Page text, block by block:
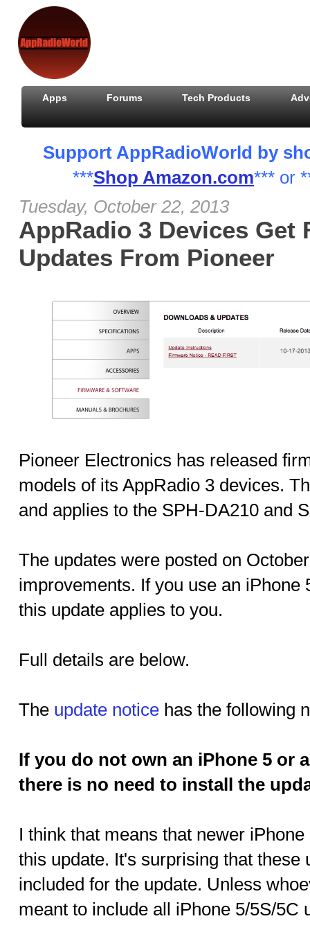
Apps Forums Tech Products
Support AppRadioWorld by
***Shop Amazon.com*** or
Tuesday, October 22, 2013
AppRadio 3 Devices Get
Updates From Pioneer
Pioneer Electronics has released
models of its AppRadio 3 devices.
and applies to the SPH-DA210 and
The updates were posted on
improvements. If you use an iPhone
this update applies to you.
Full details are below.
The update notice has the following
If you do not own an iPhone 5 or
there is no need to install the
I think that means that newer
this update. It's surprising that these
included for the update. Unless
meant to include all iPhone 5/5S/5C